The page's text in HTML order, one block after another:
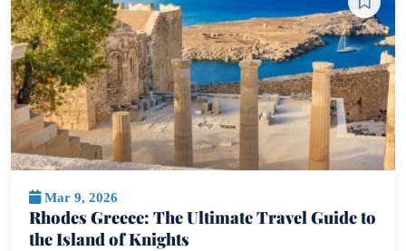
Mar 9, 2026
Rhodes Greece: The Ultimate Travel Guide to
the Island of Knights